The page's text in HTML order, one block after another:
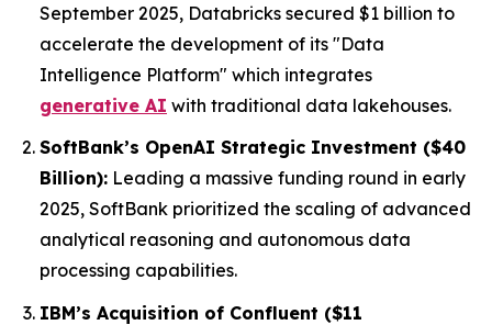
September 2025, Databricks secured $1 billion to
accelerate the development of its "Data
Intelligence Platform" which integrates
generative AI with traditional data lakehouses.
SoftBank’s OpenAI Strategic Investment ($40
Billion): Leading a massive funding round in early
2025, SoftBank prioritized the scaling of advanced
analytical reasoning and autonomous data
processing capabilities.
IBM’s Acquisition of Confluent ($11